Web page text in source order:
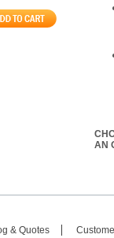
AN
& Quotes